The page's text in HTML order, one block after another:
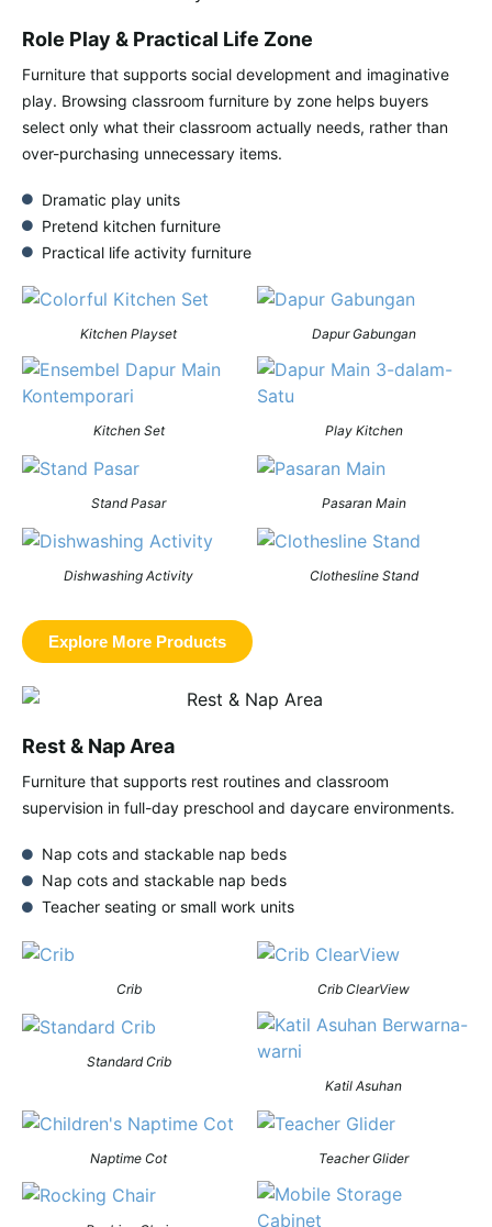
Role Play & Practical Life Zone
Furniture that supports social development and imaginative
play. Browsing classroom furniture by zone helps buyers
select only what their classroom actually needs, rather than
over-purchasing unnecessary items.
Dramatic play units
Pretend kitchen furniture
Practical life activity furniture
Kitchen Playset Dapur Gabungan
Kitchen Set Play Kitchen
Stand Pasar Pasaran Main
Dishwashing Activity Clothesline Stand
Explore More Products
Rest & Nap Area
Furniture that supports rest routines and classroom
supervision in full-day preschool and daycare environments.
Nap cots and stackable nap beds
Nap cots and stackable nap beds
Teacher seating or small work units
Crib Crib ClearView
Standard Crib
Katil Asuhan
Naptime Cot Teacher Glider